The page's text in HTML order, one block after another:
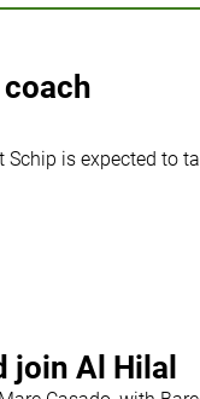
Schip is expected to
join Al Hilal